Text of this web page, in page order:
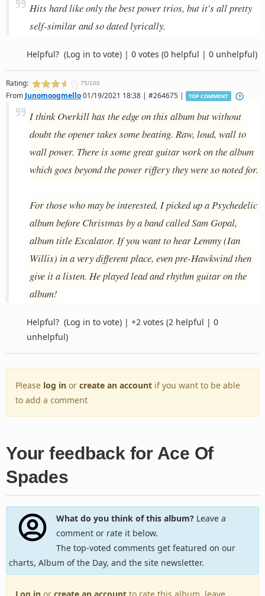
Hits hard like only the best power trios, but it's all pretty
self-similar and so dated lyrically.
Helpful? (Log in to vote) | 0 votes (0 helpful | 0 unhelpful)
Rating: 75/100
From Junomoogmello01/19/2021 18:38 | #264675 | TOP COMMENT
I think Overkill has the edge on this album but without
doubt the opener takes some beating. Raw, loud, wall to
wall power. There is some great guitar work on the album
which goes beyond the power riffery they were so noted for.
For those who may be interested, I picked up a Psychedelic
album before Christmas by a band called Sam Gopal,
album title Escalator. If you want to hear Lemmy (Ian
Willis) in a very different place, even pre-Hawkwind then
give it a listen. He played lead and rhythm guitar on the
album!
Helpful? (Log in to vote) | +2 votes (2 helpful | 0
unhelpful)
Please log in or create an account if you want to be able
to add a comment
Your feedback for Ace Of
Spades
What do you think of this album?Leave a
comment or rate it below.
The top-voted comments get featured on our
charts, Album of the Day, and the site newsletter.